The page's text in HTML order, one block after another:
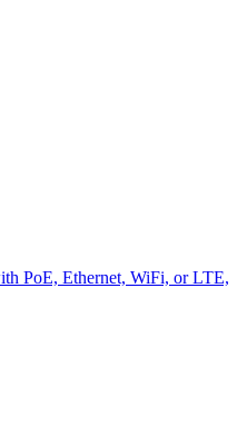
PoE, Ethernet, WiFi, or LTE,